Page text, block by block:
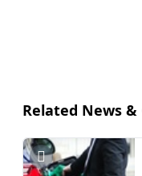
Related News